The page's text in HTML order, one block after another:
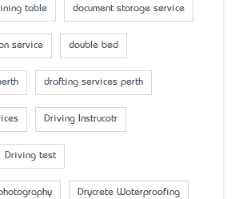
table document storage service
service double bed
drafting services perth
Driving Instrucotr
Driving test
Drycrete Waterproofing